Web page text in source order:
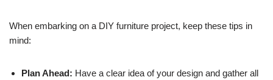
When embarking on a DIY furniture project, keep these tips in
mind:
Plan Ahead: Have a clear idea of your design and gather all